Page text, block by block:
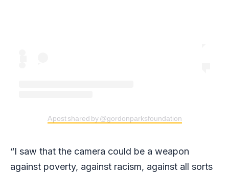
A post shared by @gordonparksfoundation
“I saw that the camera could be a weapon
against poverty, against racism, against all sorts